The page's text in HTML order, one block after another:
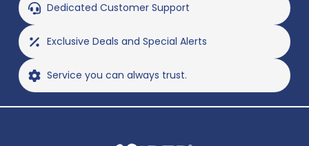
Dedicated Customer Support
Exclusive Deals and Special Alerts
Service you can always trust.